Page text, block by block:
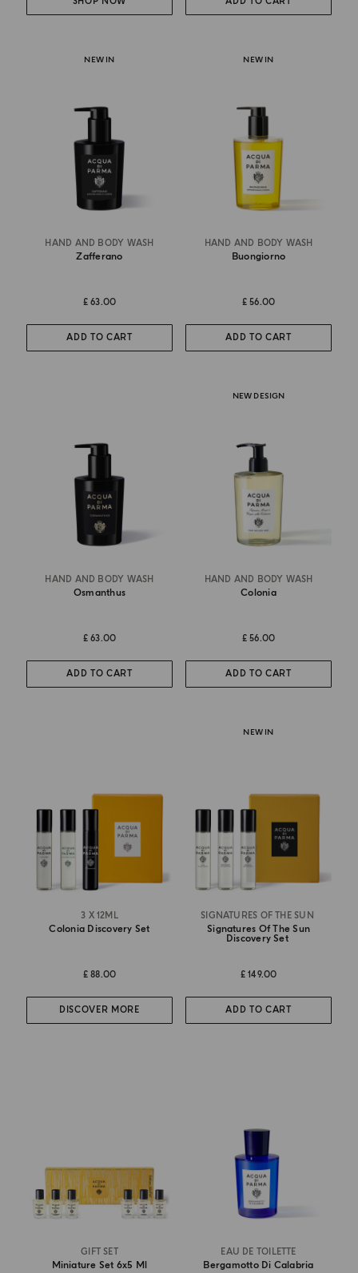
NEW IN
HAND AND BODY WASH
Zafferano
£ 63.00
ADD TO CART
NEW IN
HAND AND BODY WASH
Buongiorno
£ 56.00
ADD TO CART
HAND AND BODY WASH
Osmanthus
£ 63.00
ADD TO CART
NEW DESIGN
HAND AND BODY WASH
Colonia
£ 56.00
ADD TO CART
3 X 12ML
Colonia Discovery Set
£ 88.00
DISCOVER MORE
NEW IN
SIGNATURES OF THE SUN
Signatures Of The Sun
Discovery Set
£ 149.00
ADD TO CART
GIFT SET
Miniature Set 6x5 Ml
EAU DE TOILETTE
Bergamotto Di Calabria